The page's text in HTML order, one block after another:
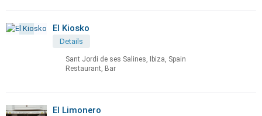
El Kiosko
Details
Sant Jordi de ses Salines, Ibiza, Spain
Restaurant, Bar
El Limonero